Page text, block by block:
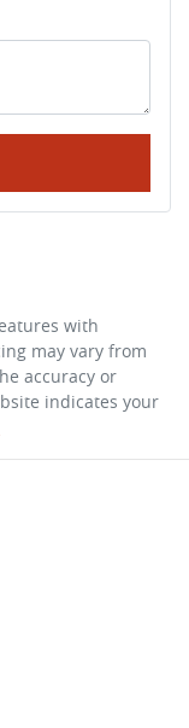
with
may vary from
accuracy or
indicates your